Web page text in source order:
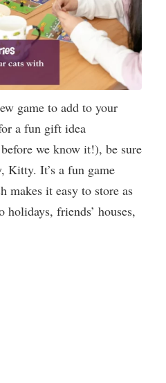
game to add to your
a fun gift idea
we know it!), be sure
Kitty. It’s a fun game
makes it easy to store as
friends’ houses,